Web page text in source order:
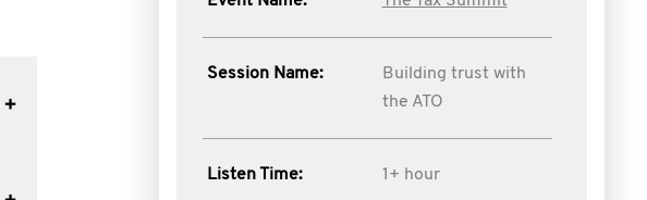
Session Name:
Building trust with
the ATO
Listen Time: 1+ hour